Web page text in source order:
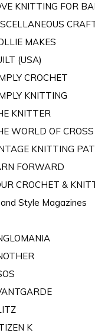
KNITTING FOR
MAKES
(USA)
CROCHET
KNITTING
KNITTER
WORLD OF
KNITTING
FORWARD
CROCHET &
Style Magazines
K